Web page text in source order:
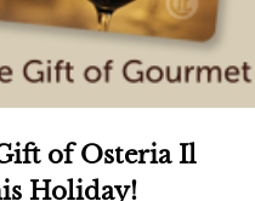
of Osteria Il
Holiday!